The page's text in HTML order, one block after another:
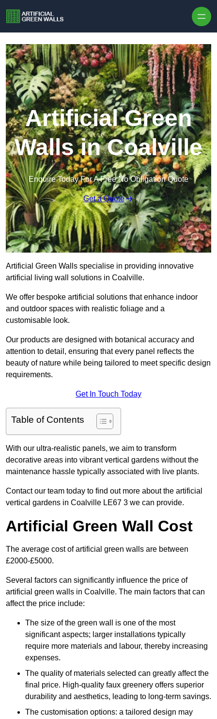
Artificial Green
Walls in Coalville
Enquire Today For A Free No Obligation Quote
Get a Quote
Artificial Green Walls specialise in providing innovative
artificial living wall solutions in Coalville.
We offer bespoke artificial solutions that enhance indoor
and outdoor spaces with realistic foliage and a
customisable look.
Our products are designed with botanical accuracy and
attention to detail, ensuring that every panel reflects the
beauty of nature while being tailored to meet specific design
requirements.
Get In Touch Today
Table of Contents
With our ultra-realistic panels, we aim to transform
decorative areas into vibrant vertical gardens without the
maintenance hassle typically associated with live plants.
Contact our team today to find out more about the artificial
vertical gardens in Coalville LE67 3 we can provide.
Artificial Green Wall Cost
The average cost of artificial green walls are between
£2000-£5000.
Several factors can significantly influence the price of
artificial green walls in Coalville. The main factors that can
affect the price include:
The size of the green wall is one of the most
significant aspects; larger installations typically
require more materials and labour, thereby increasing
expenses.
The quality of materials selected can greatly affect the
final price. High-quality faux greenery offers superior
durability and aesthetics, leading to long-term savings.
The customisation options: a tailored design may